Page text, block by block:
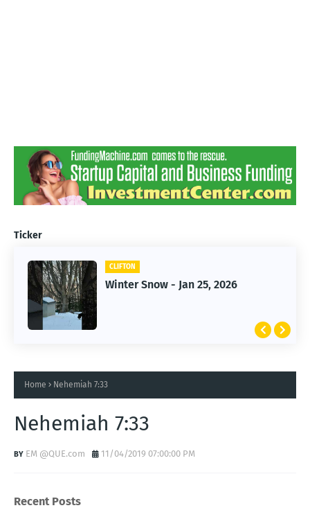
Ticker
CLIFTON
Winter Snow - Jan 25, 2026
CLIFTON
Jan 25, 2026 Winter Storm
Home Nehemiah 7:33
Nehemiah 7:33
EM @QUE.com 11/04/2019 07:00:00 PM
Recent Posts